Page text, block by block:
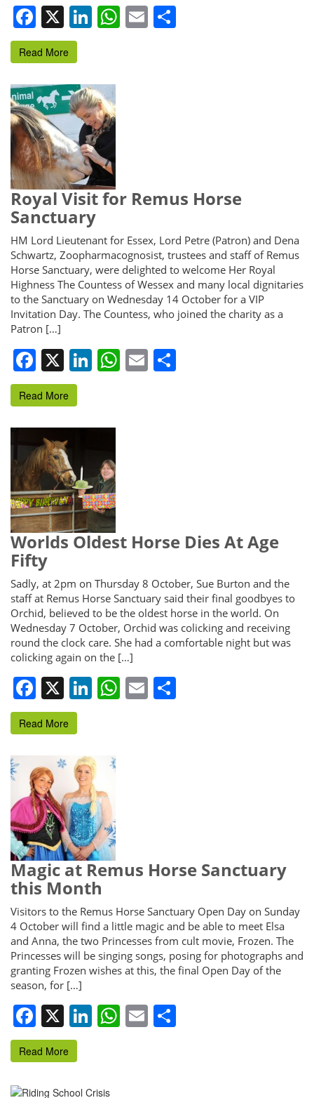
Facebook
X LinkedIn
WhatsApp
Email
Read More
Royal Visit for Remus Horse
Sanctuary
HM Lord Lieutenant for Essex, Lord Petre (Patron) and Dena
Schwartz, Zoopharmacognosist, trustees and staff of Remus
Horse Sanctuary, were delighted to welcome Her Royal
Highness The Countess of Wessex and many local dignitaries
to the Sanctuary on Wednesday 14 October for a VIP
Invitation Day. The Countess, who joined the charity as a
Patron […]
Facebook
X LinkedIn
WhatsApp
Email
Read More
Worlds Oldest Horse Dies At Age
Fifty
Sadly, at 2pm on Thursday 8 October, Sue Burton and the
staff at Remus Horse Sanctuary said their final goodbyes to
Orchid, believed to be the oldest horse in the world. On
Wednesday 7 October, Orchid was colicking and receiving
round the clock care. She had a comfortable night but was
colicking again on the […]
Facebook
X LinkedIn
WhatsApp
Email
Read More
Magic at Remus Horse Sanctuary
this Month
Visitors to the Remus Horse Sanctuary Open Day on Sunday
4 October will find a little magic and be able to meet Elsa
and Anna, the two Princesses from cult movie, Frozen. The
Princesses will be singing songs, posing for photographs and
granting Frozen wishes at this, the final Open Day of the
season, for […]
Facebook
X LinkedIn
WhatsApp
Email
Read More